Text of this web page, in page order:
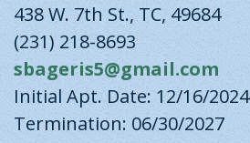
438 W. 7th St., TC, 49684
(231) 218-8693
sbageris5@gmail.com
Initial Apt. Date: 12/16/2024
Termination: 06/30/2027